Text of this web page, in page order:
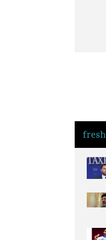
fresh